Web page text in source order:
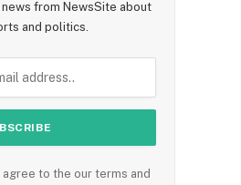
from NewsSite about
and politics.
agree to the our terms and